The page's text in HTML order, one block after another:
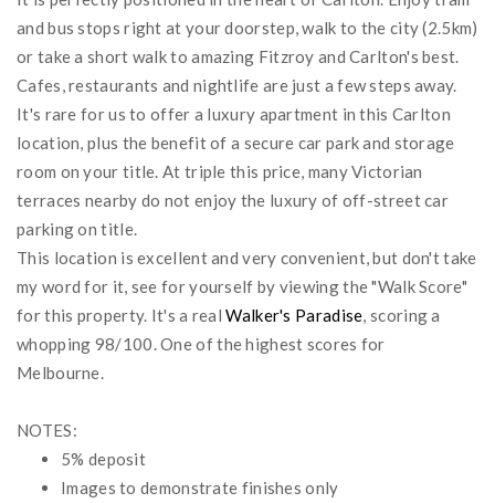
and bus stops right at your doorstep, walk to the city (2.5km)
or take a short walk to amazing Fitzroy and Carlton's best.
Cafes, restaurants and nightlife are just a few steps away.
It's rare for us to offer a luxury apartment in this Carlton
location, plus the benefit of a secure car park and storage
room on your title. At triple this price, many Victorian
terraces nearby do not enjoy the luxury of off-street car
parking on title.
This location is excellent and very convenient, but don't take
my word for it, see for yourself by viewing the "Walk Score"
for this property. It's a realWalker's Paradise, scoring a
whopping 98/100. One of the highest scores for
Melbourne.
NOTES:
5% deposit
Images to demonstrate finishes only